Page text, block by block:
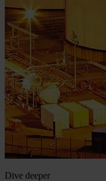
Dive deeper